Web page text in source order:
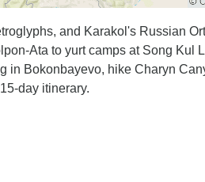
and Karakol's Russian
Ata to yurt camps at Song Kul
in Bokonbayevo, hike Charyn
day itinerary.